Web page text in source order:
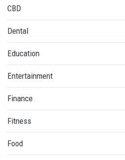
CBD
Dental
Education
Entertainment
Finance
Fitness
Food